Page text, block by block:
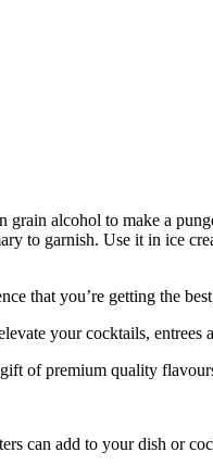
alcohol to make a
to garnish. Use it in ice
that you’re getting the
your cocktails, entrees
of premium quality
can add to your dish or